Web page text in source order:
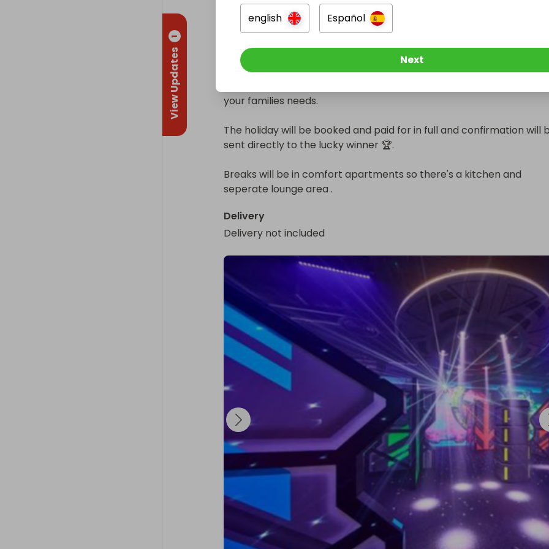
View Updates
1
July 6-10
July 13-17
August 17-21 (school hols)
your families needs.
The holiday will be booked and paid for in full and confirmation will
sent directly to the lucky winner 🏆.
Breaks will be in comfort apartments so there's a kitchen and
seperate lounge area .
Delivery
Delivery not included
english Español
Next